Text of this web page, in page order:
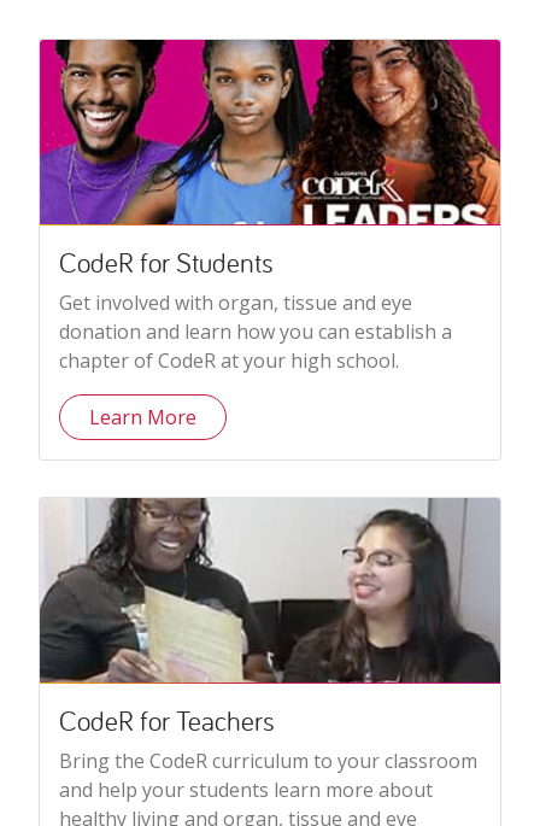
CodeR for Students
Get involved with organ, tissue and eye
donation and learn how you can establish a
chapter of CodeR at your high school.
Learn More
CodeR for Teachers
Bring the CodeR curriculum to your classroom
and help your students learn more about
healthy living and organ, tissue and eye